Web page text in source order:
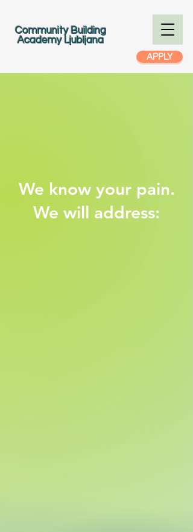
Community Building
Academy Ljubljana
APPLY
We know your pain.
We will address: